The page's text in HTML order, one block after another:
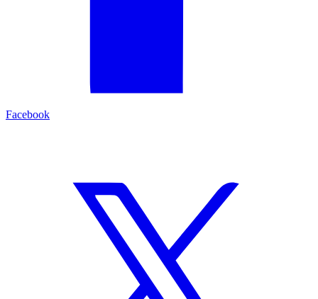
Facebook